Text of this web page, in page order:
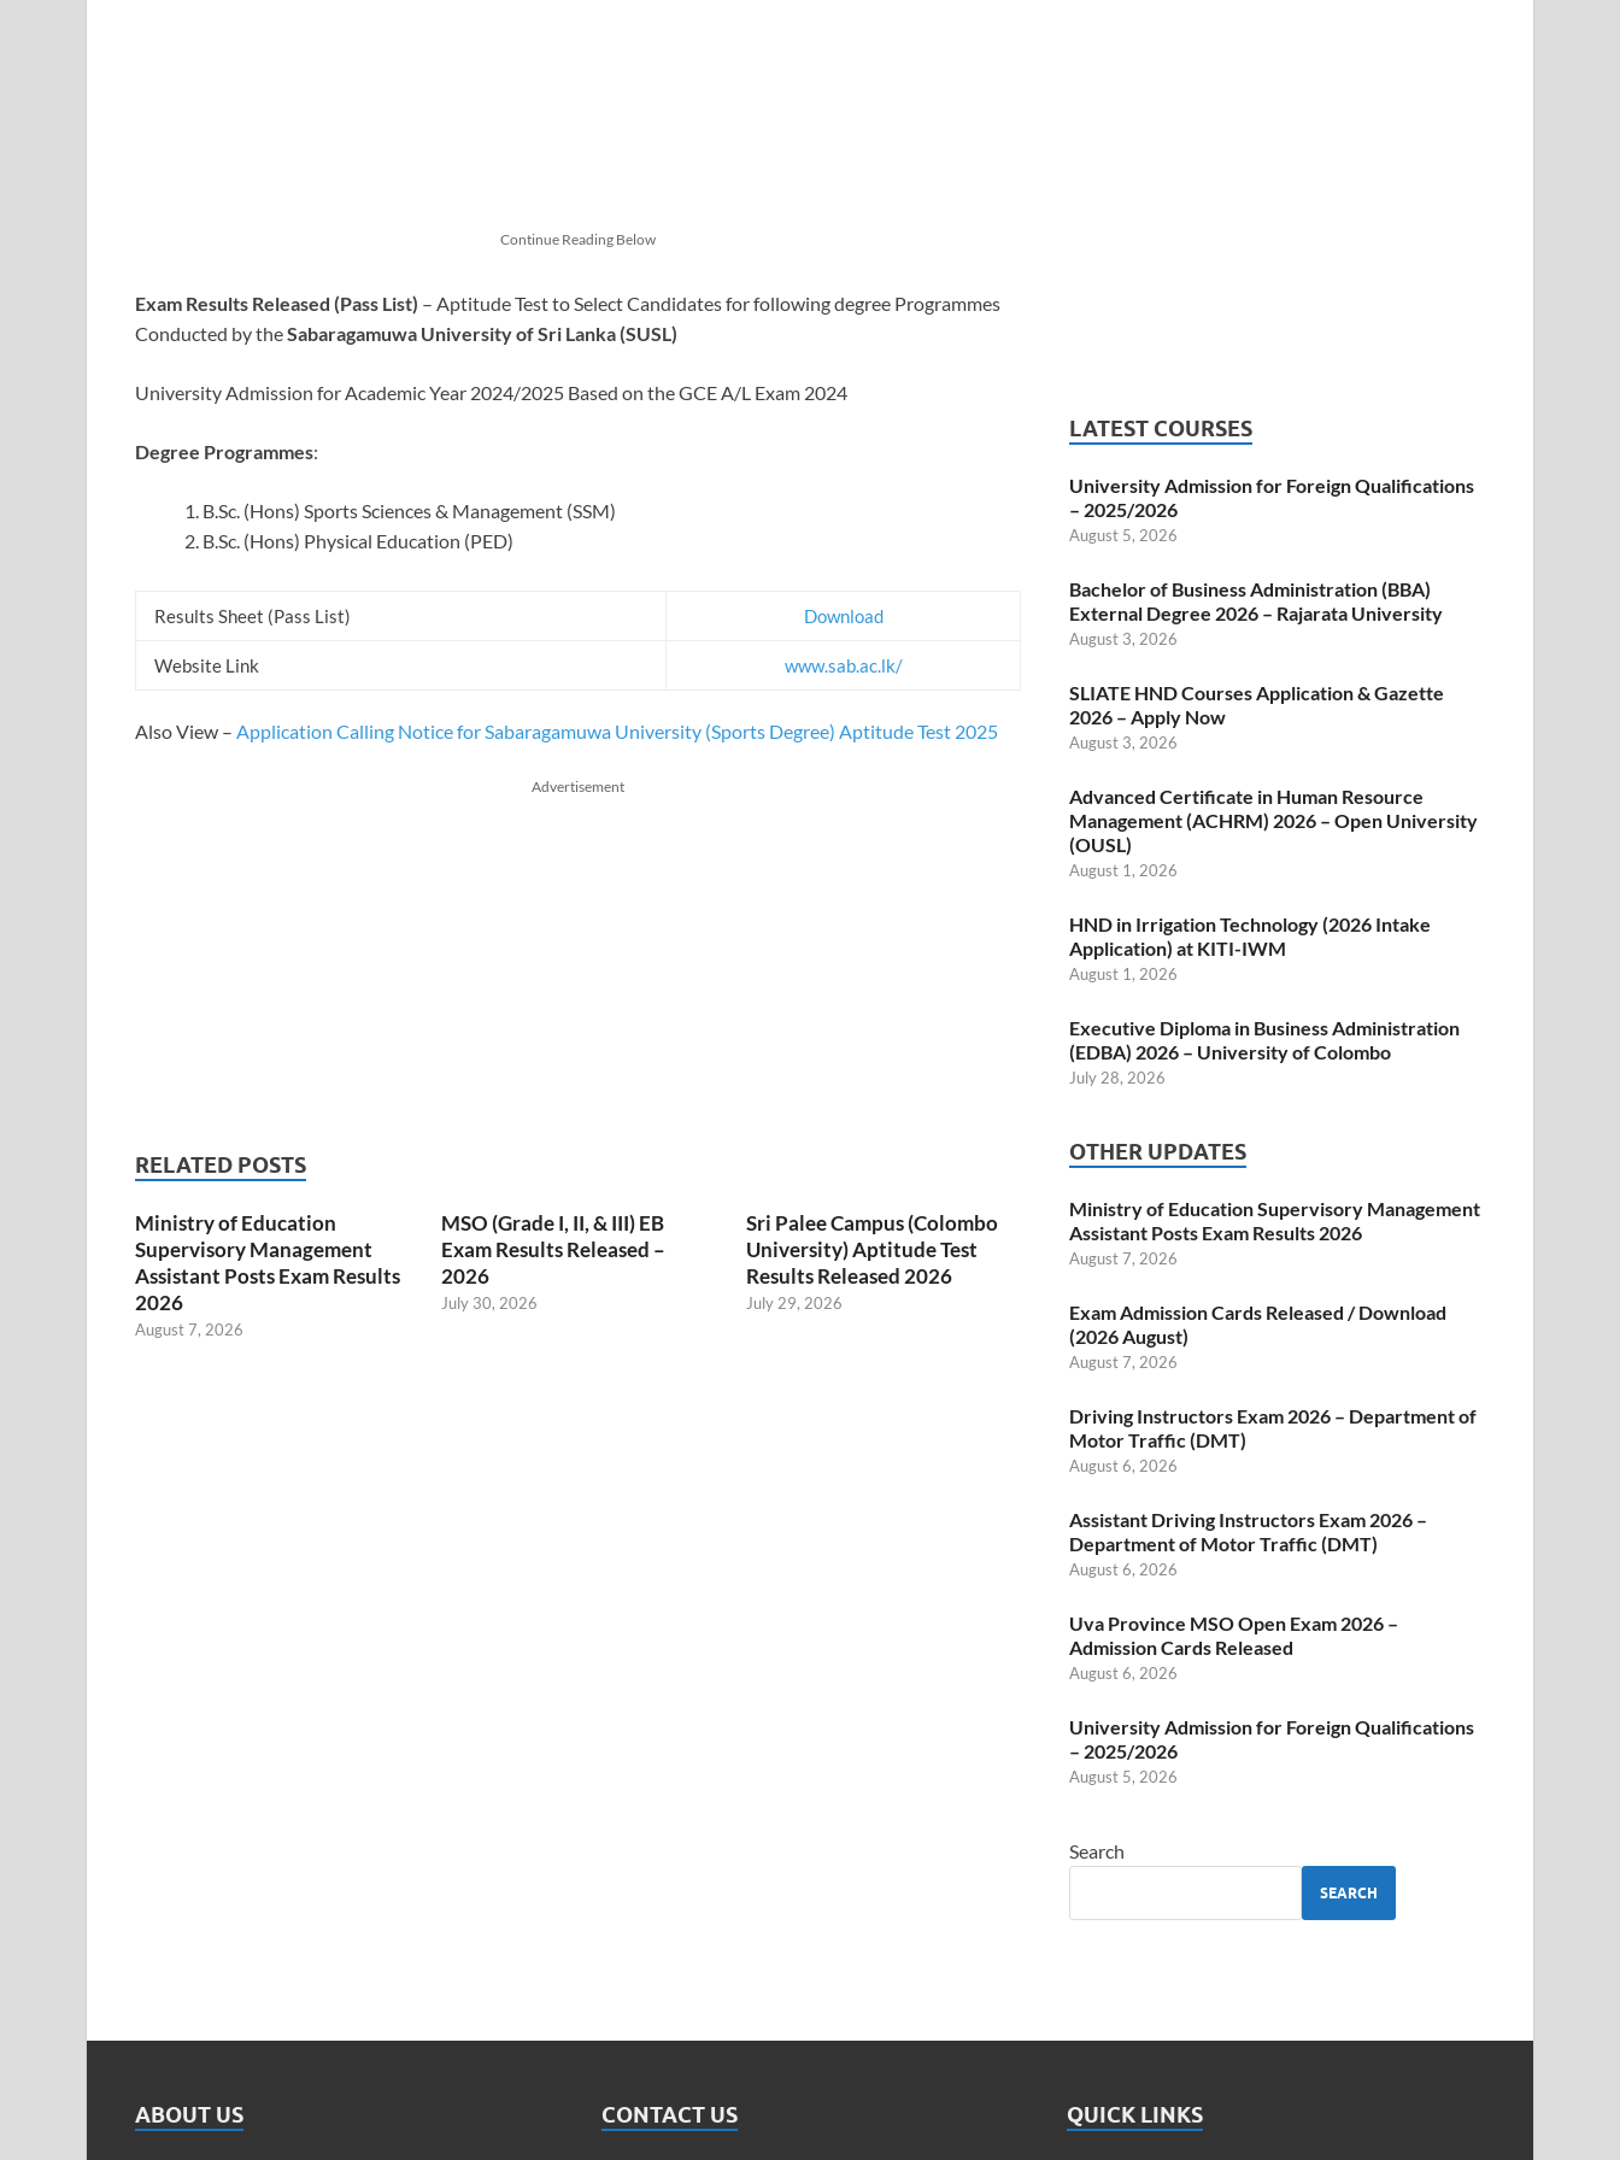
Continue Reading Below
Exam Results Released (Pass List) – Aptitude Test to Select Candidates for following degree Programmes
Conducted by theSabaragamuwa University of Sri Lanka (SUSL)
University Admission for Academic Year 2024/2025 Based on the GCE A/L Exam 2024
Degree Programmes:
B.Sc. (Hons) Sports Sciences & Management (SSM)
B.Sc. (Hons) Physical Education (PED)
Results Sheet (Pass List) Download
Website Link www.sab.ac.lk/
Also View – Application Calling Notice for Sabaragamuwa University (Sports Degree) Aptitude Test 2025
Advertisement
RELATED POSTS
Ministry of Education
Supervisory Management
Assistant Posts Exam Results
2026
August 7, 2026
MSO (Grade I, II, & III) EB
Exam Results Released –
2026
July 30, 2026
Sri Palee Campus (Colombo
University) Aptitude Test
Results Released 2026
July 29, 2026
LATEST COURSES
University Admission for Foreign Qualifications
– 2025/2026
August 5, 2026
Bachelor of Business Administration (BBA)
External Degree 2026 – Rajarata University
August 3, 2026
SLIATE HND Courses Application & Gazette
2026 – Apply Now
August 3, 2026
Advanced Certificate in Human Resource
Management (ACHRM) 2026 – Open University
(OUSL)
August 1, 2026
HND in Irrigation Technology (2026 Intake
Application) at KITI-IWM
August 1, 2026
Executive Diploma in Business Administration
(EDBA) 2026 – University of Colombo
July 28, 2026
OTHER UPDATES
Ministry of Education Supervisory Management
Assistant Posts Exam Results 2026
August 7, 2026
Exam Admission Cards Released / Download
(2026 August)
August 7, 2026
Driving Instructors Exam 2026 – Department of
Motor Traffic (DMT)
August 6, 2026
Assistant Driving Instructors Exam 2026 –
Department of Motor Traffic (DMT)
August 6, 2026
Uva Province MSO Open Exam 2026 –
Admission Cards Released
August 6, 2026
University Admission for Foreign Qualifications
– 2025/2026
August 5, 2026
Search
SEARCH
ABOUT US CONTACT US QUICK LINKS